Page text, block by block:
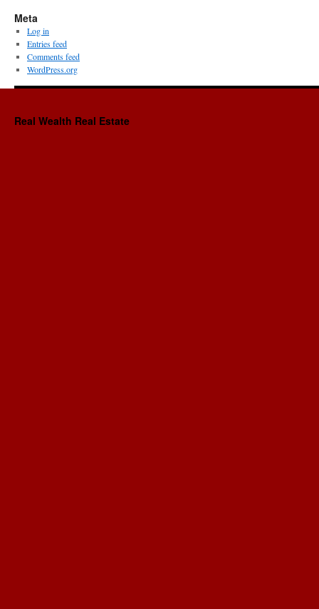
Meta
Log in
Entries feed
Comments feed
WordPress.org
Real Wealth Real Estate